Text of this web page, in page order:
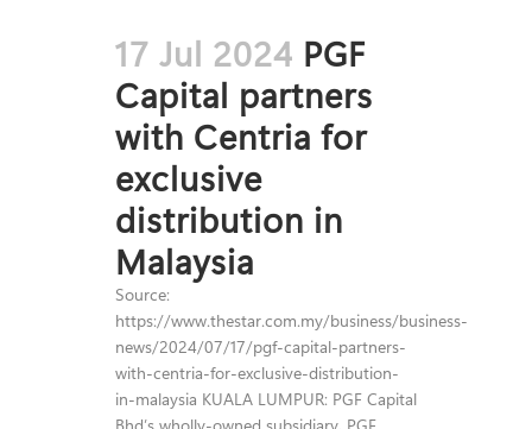
17 Jul 2024 PGF
Capital partners
with Centria for
exclusive
distribution in
Malaysia
Source:
https://www.thestar.com.my/business/business-
news/2024/07/17/pgf-capital-partners-
with-centria-for-exclusive-distribution-
in-malaysia KUALA LUMPUR: PGF Capital